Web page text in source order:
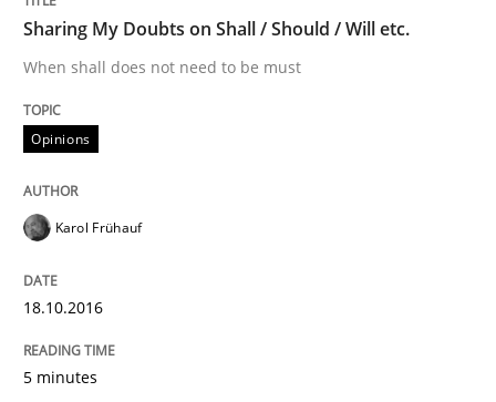
When shall does not need to be must
Written by
18. October 2016 · 5 minutes read · 9 Comments
Sharing My Doubts on Shall / Should / Will etc.
When shall does not need to be must
Opinions
Karol Frühauf
18.10.2016
5 minutes